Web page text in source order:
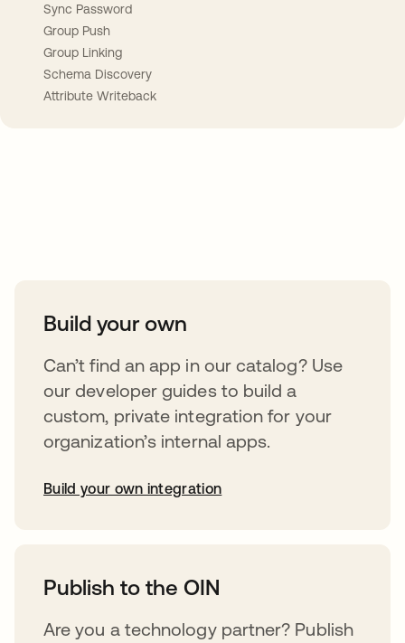
Sync Password
Group Push
Group Linking
Schema Discovery
Attribute Writeback
Build your own
Can’t find an app in our catalog? Use
our developer guides to build a
custom, private integration for your
organization’s internal apps.
Build your own integration
Publish to the OIN
Are you a technology partner? Publish